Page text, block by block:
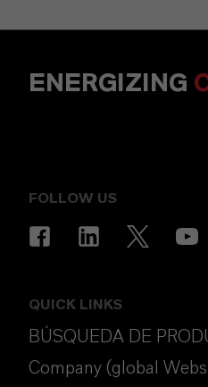
ENERGIZING
FOLLOW US
QUICK LINKS
BÚSQUEDA DE
Company (global